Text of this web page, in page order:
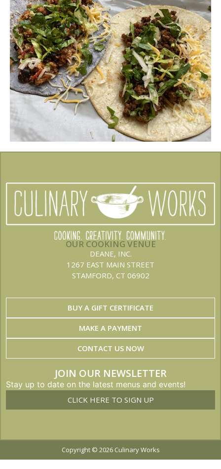
OUR COOKING VENUE
DEANE, INC.
1267 EAST MAIN STREET
STAMFORD, CT 06902
BUY A GIFT CERTIFICATE
MAKE A PAYMENT
CONTACT US NOW
JOIN OUR NEWSLETTER
Stay up to date on the latest menus and events!
CLICK HERE TO SIGN UP
Copyright © 2026 Culinary Works